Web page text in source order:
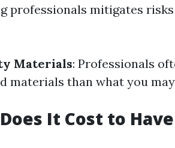
professionals mitigates
Materials: Professionals
materials than what you
It Cost to